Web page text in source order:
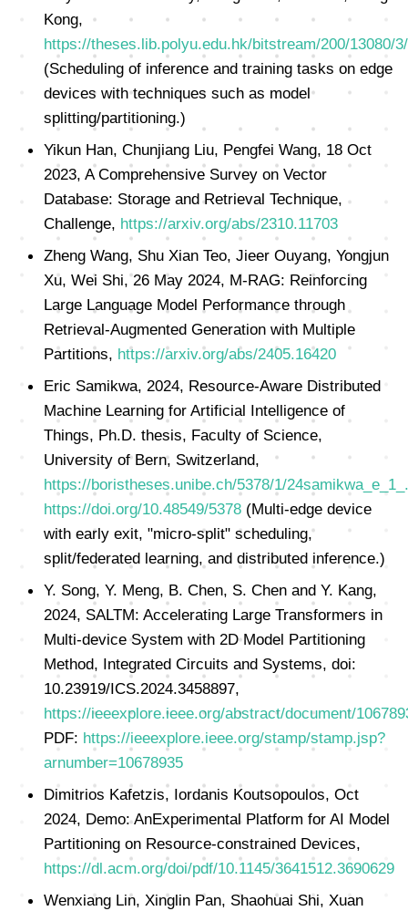
Kong,
https://theses.lib.polyu.edu.hk/bitstream/200/13080/
(Scheduling of inference and training tasks on edge
devices with techniques such as model
splitting/partitioning.)
Yikun Han, Chunjiang Liu, Pengfei Wang, 18 Oct
2023, A Comprehensive Survey on Vector
Database: Storage and Retrieval Technique,
Challenge, https://arxiv.org/abs/2310.11703
Zheng Wang, Shu Xian Teo, Jieer Ouyang, Yongjun
Xu, Wei Shi, 26 May 2024, M-RAG: Reinforcing
Large Language Model Performance through
Retrieval-Augmented Generation with Multiple
Partitions, https://arxiv.org/abs/2405.16420
Eric Samikwa, 2024, Resource-Aware Distributed
Machine Learning for Artificial Intelligence of
Things, Ph.D. thesis, Faculty of Science,
University of Bern, Switzerland,
https://boristheses.unibe.ch/5378/1/
https://doi.org/10.48549/5378 (Multi-edge device
with early exit, "micro-split" scheduling,
split/federated learning, and distributed inference.)
Y. Song, Y. Meng, B. Chen, S. Chen and Y. Kang,
2024, SALTM: Accelerating Large Transformers in
Multi-device System with 2D Model Partitioning
Method, Integrated Circuits and Systems, doi:
10.23919/ICS.2024.3458897,
https://ieeexplore.ieee.org/abstract/document/
PDF: https://ieeexplore.ieee.org/stamp/stamp.jsp?
arnumber=10678935
Dimitrios Kafetzis, Iordanis Koutsopoulos, Oct
2024, Demo: AnExperimental Platform for AI Model
Partitioning on Resource-constrained Devices,
https://dl.acm.org/doi/pdf/10.1145/3641512.3690629
Wenxiang Lin, Xinglin Pan, Shaohuai Shi, Xuan